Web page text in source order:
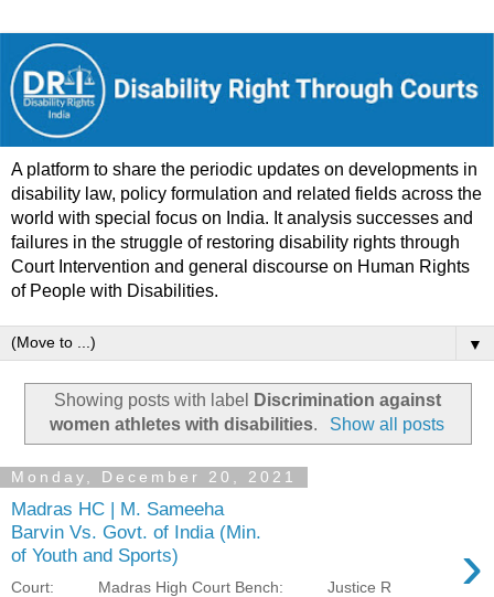
A platform to share the periodic updates on developments in
disability law, policy formulation and related fields across the
world with special focus on India. It analysis successes and
failures in the struggle of restoring disability rights through
Court Intervention and general discourse on Human Rights
of People with Disabilities.
▼
Showing posts with label
Discrimination against
women athletes with disabilities. Show all posts
Monday, December 20, 2021
Madras HC | M. Sameeha
Barvin Vs. Govt. of India (Min.
of Youth and Sports)
›
Court: Madras High Court Bench: Justice R